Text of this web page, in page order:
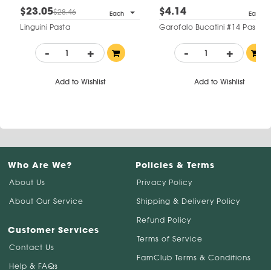
$23.05$28.46 Each
Linguini Pasta
- +
Add to Wishlist
$4.14 Each
Garofalo Bucatini #14 Pasta
- +
Add to Wishlist
Who Are We?
About Us
About Our Service
Customer Services
Contact Us
Help & FAQs
Policies & Terms
Privacy Policy
Shipping & Delivery Policy
Refund Policy
Terms of Service
FamClub Terms & Conditions